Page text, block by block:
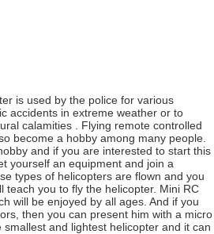
is used by the police for various
accidents in extreme weather or to
calamities . Flying remote controlled
become a hobby among many people.
and if you are interested to start this
yourself an equipment and join a
types of helicopters are flown and you
teach you to fly the helicopter. Mini RC
will be enjoyed by all ages. And if you
then you can present him with a micro
smallest and lightest helicopter and it can